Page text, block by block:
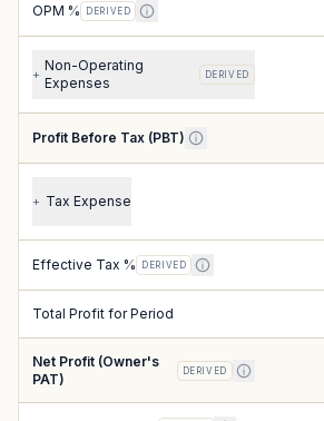
OPM % DERIVED
+
Non-Operating
Expenses
DERIVED
Profit Before Tax (PBT)
+ Tax Expense
Effective Tax % DERIVED
Total Profit for Period
Net Profit (Owner's
PAT)
DERIVED